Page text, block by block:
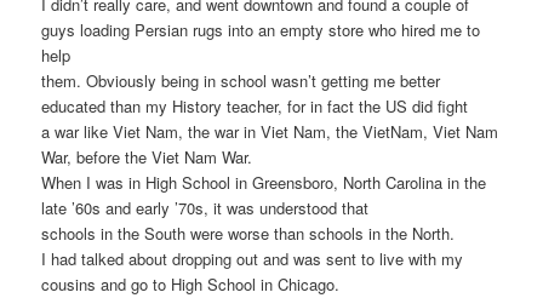
guys loading Persian rugs into an empty store who hired me to
help
them. Obviously being in school wasn’t getting me better
educated than my History teacher, for in fact the US did fight
a war like Viet Nam, the war in Viet Nam, the VietNam, Viet Nam
War, before the Viet Nam War.
When I was in High School in Greensboro, North Carolina in the
late ’60s and early ’70s, it was understood that
schools in the South were worse than schools in the North.
I had talked about dropping out and was sent to live with my
cousins and go to High School in Chicago.